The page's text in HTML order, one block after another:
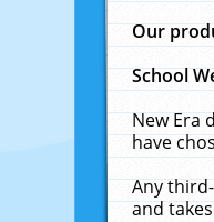
Our
School
New Era
have
Any
and